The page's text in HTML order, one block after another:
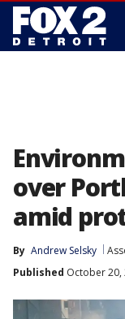
over
amid
By Andrew Selsky
Published October 20,